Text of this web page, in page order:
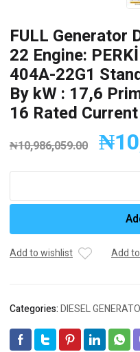
FULL Generator
22 Engine:
404A-22G1
By kW : 17,6
16 Rated
₦10,986,059.00 ₦
FULL
Diesel
FP
22
Model
:
404A-
Add to wishlist Add
Categories:DIESEL